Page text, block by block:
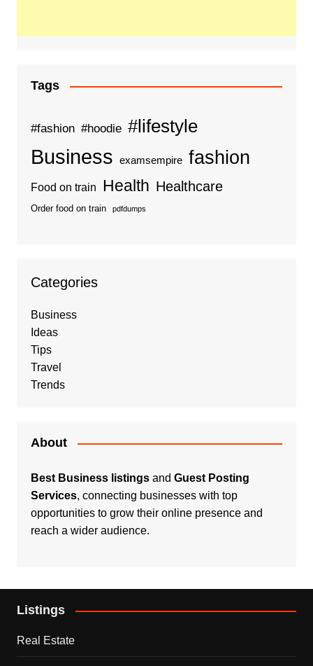
Tags
#fashion #hoodie #lifestyle
Business examsempire fashion
Food on train Health Healthcare
Order food on train pdfdumps
Categories
Business
Ideas
Tips
Travel
Trends
About
Best Business listingsand Guest Posting
Services, connecting businesses with top
opportunities to grow their online presence and
reach a wider audience.
Listings
Real Estate